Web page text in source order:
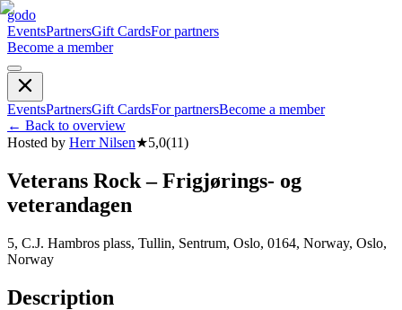
godo
EventsPartnersGift CardsFor partners
Become a member
EventsPartnersGift CardsFor partnersBecome a member
← Back to overview
Hosted by Herr Nilsen★5,0(11)
Veterans Rock – Frigjørings- og
veterandagen
5, C.J. Hambros plass, Tullin, Sentrum, Oslo, 0164, Norway, Oslo,
Norway
Description